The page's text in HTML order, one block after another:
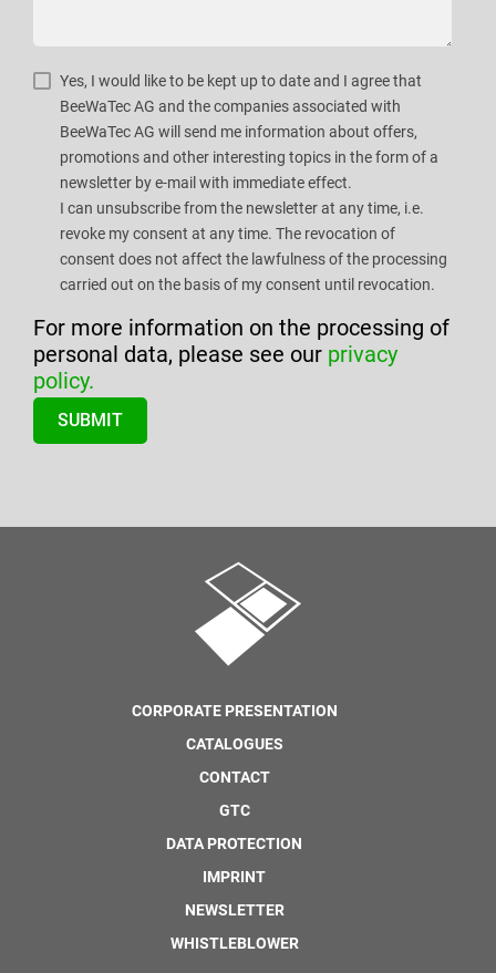
Yes, I would like to be kept up to date and I agree that
BeeWaTec AG and the companies associated with
BeeWaTec AG will send me information about offers,
promotions and other interesting topics in the form of a
newsletter by e-mail with immediate effect.
I can unsubscribe from the newsletter at any time, i.e.
revoke my consent at any time. The revocation of
consent does not affect the lawfulness of the processing
carried out on the basis of my consent until revocation.
For more information on the processing of
personal data, please see our privacy
policy.
CORPORATE PRESENTATION
CATALOGUES
CONTACT
GTC
DATA PROTECTION
IMPRINT
NEWSLETTER
WHISTLEBLOWER